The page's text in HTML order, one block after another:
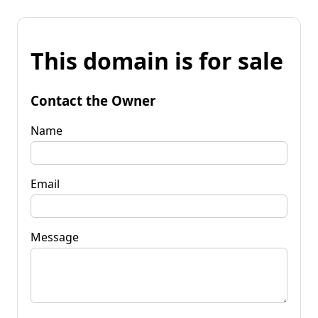
This domain is for sale
Contact the Owner
Name
Email
Message